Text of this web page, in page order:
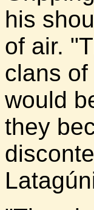
his
of air.
clans
would
they